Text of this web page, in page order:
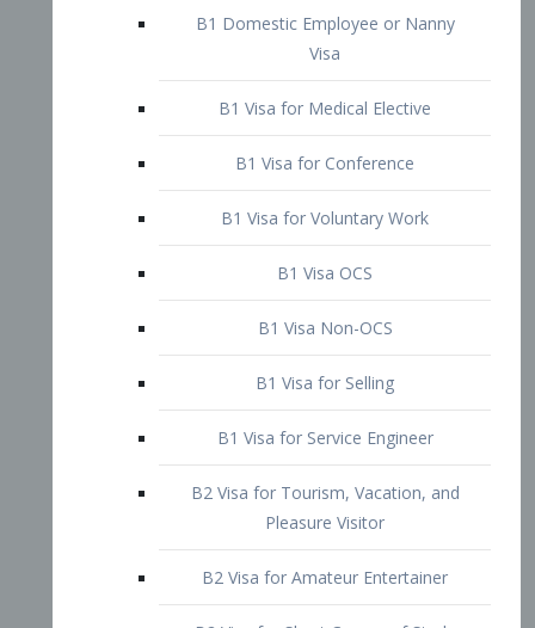
Visa
B1 Visa for Medical Elective
B1 Visa for Conference
B1 Visa for Voluntary Work
B1 Visa OCS
B1 Visa Non-OCS
B2 Visa for Tourism, Vacation, and
Pleasure Visitor
B2 Visa for Amateur Entertainer
B2 Visa for Medical Treatment